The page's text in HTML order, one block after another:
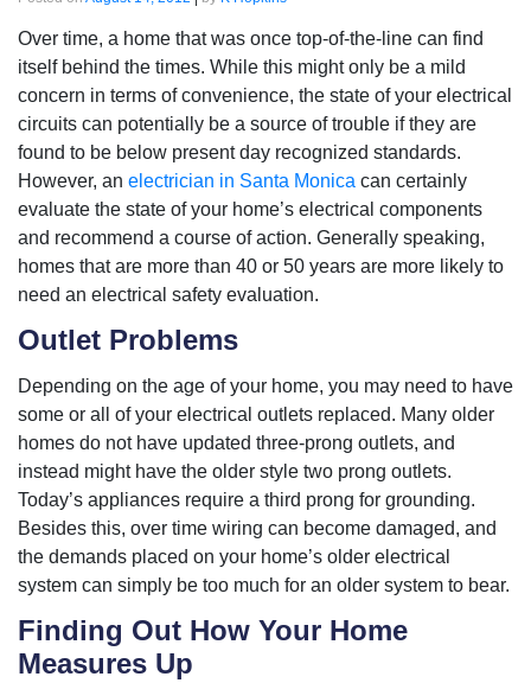
Over time, a home that was once top-of-the-line can find
itself behind the times. While this might only be a mild
concern in terms of convenience, the state of your electrical
circuits can potentially be a source of trouble if they are
found to be below present day recognized standards.
However, an electrician in Santa Monica can certainly
evaluate the state of your home’s electrical components
and recommend a course of action. Generally speaking,
homes that are more than 40 or 50 years are more likely to
need an electrical safety evaluation.
Outlet Problems
Depending on the age of your home, you may need to have
some or all of your electrical outlets replaced. Many older
homes do not have updated three-prong outlets, and
instead might have the older style two prong outlets.
Today’s appliances require a third prong for grounding.
Besides this, over time wiring can become damaged, and
the demands placed on your home’s older electrical
system can simply be too much for an older system to bear.
Finding Out How Your Home
Measures Up